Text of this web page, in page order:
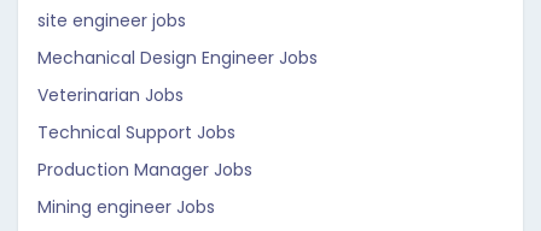
site engineer jobs
Mechanical Design Engineer Jobs
Veterinarian Jobs
Technical Support Jobs
Production Manager Jobs
Mining engineer Jobs